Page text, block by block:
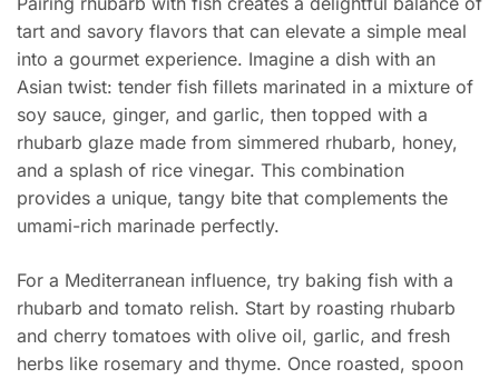
tart and savory flavors that can elevate a simple meal
into a gourmet experience. Imagine a dish with an
Asian twist: tender fish fillets marinated in a mixture of
soy sauce, ginger, and garlic, then topped with a
rhubarb glaze made from simmered rhubarb, honey,
and a splash of rice vinegar. This combination
provides a unique, tangy bite that complements the
umami-rich marinade perfectly.
For a Mediterranean influence, try baking fish with a
rhubarb and tomato relish. Start by roasting rhubarb
and cherry tomatoes with olive oil, garlic, and fresh
herbs like rosemary and thyme. Once roasted, spoon